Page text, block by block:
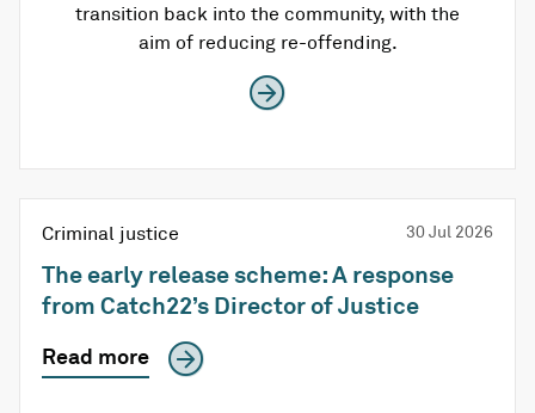
transition back into the community, with the
aim of reducing re-offending.
Criminal justice 30 Jul 2026
The early release scheme: A response
from Catch22’s Director of Justice
Read more